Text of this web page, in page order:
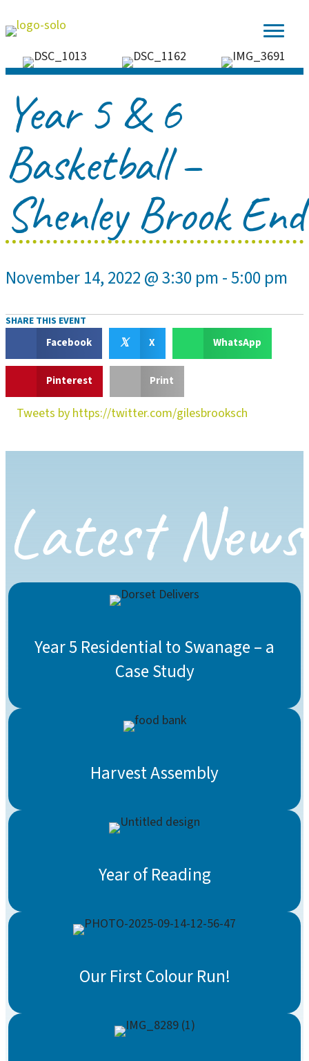
Tweets by https://twitter.com/gilesbrooksch
Year 5 & 6
Basketball –
Shenley Brook End
November 14, 2022 @ 3:30 pm-5:00 pm
SHARE THIS EVENT
Facebook 𝕏 X WhatsApp
Pinterest Print
Latest News
Year 5 Residential to Swanage – a
Case Study
Harvest Assembly
Year of Reading
Our First Colour Run!